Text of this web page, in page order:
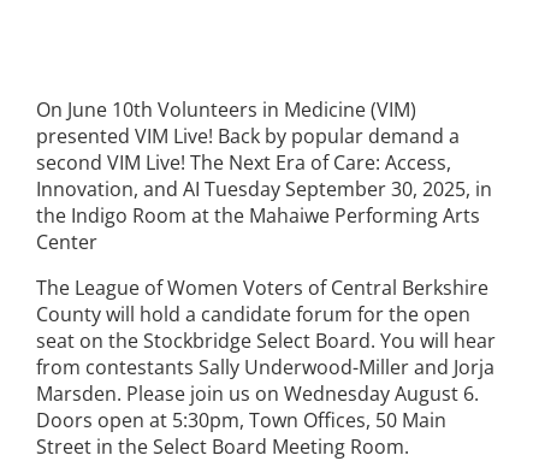
On June 10th Volunteers in Medicine (VIM)
presented VIM Live! Back by popular demand a
second VIM Live! The Next Era of Care: Access,
Innovation, and AI Tuesday September 30, 2025, in
the Indigo Room at the Mahaiwe Performing Arts
Center
The League of Women Voters of Central Berkshire
County will hold a candidate forum for the open
seat on the Stockbridge Select Board. You will hear
from contestants Sally Underwood-Miller and Jorja
Marsden. Please join us on Wednesday August 6.
Doors open at 5:30pm, Town Offices, 50 Main
Street in the Select Board Meeting Room.